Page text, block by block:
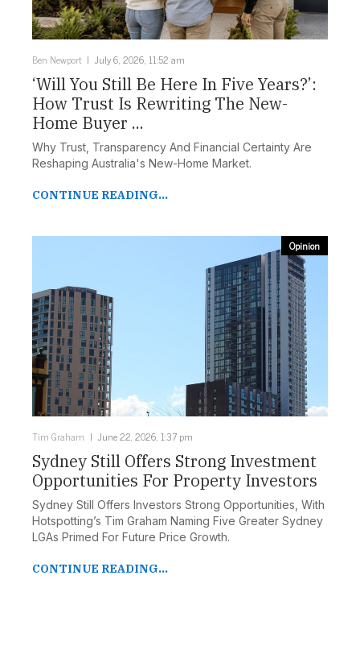
Ben Newport July 6, 2026, 11:52 am
‘Will You Still Be Here In Five Years?’:
How Trust Is Rewriting The New-
Home Buyer ...
Why Trust, Transparency And Financial Certainty Are
Reshaping Australia's New-Home Market.
CONTINUE READING...
Opinion
Tim Graham June 22, 2026, 1:37 pm
Sydney Still Offers Strong Investment
Opportunities For Property Investors
Sydney Still Offers Investors Strong Opportunities, With
Hotspotting’s Tim Graham Naming Five Greater Sydney
LGAs Primed For Future Price Growth.
CONTINUE READING...